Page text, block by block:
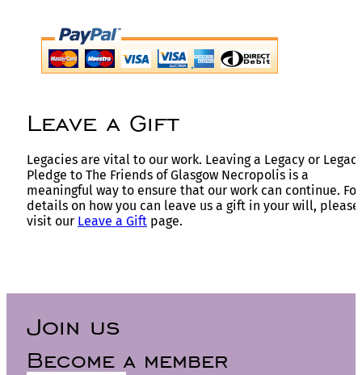
Leave a Gift
Legacies are vital to our work. Leaving a Legacy or
Pledge to The Friends of Glasgow Necropolis is a
meaningful way to ensure that our work can continue. For
details on how you can leave us a gift in your will, please
visit our Leave a Gift page.
Join us
Become a member